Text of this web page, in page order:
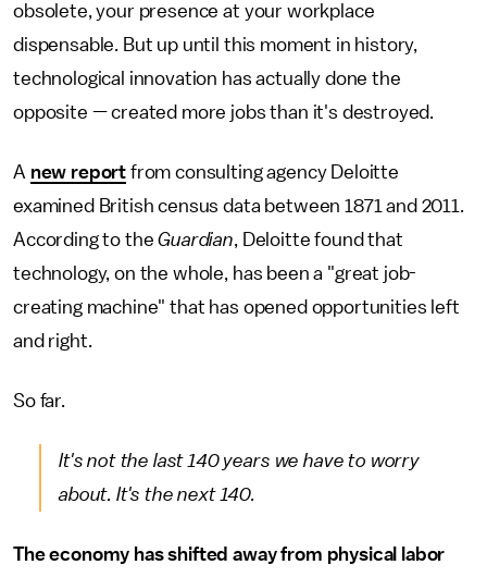
obsolete, your presence at your workplace
dispensable. But up until this moment in history,
technological innovation has actually done the
opposite — created more jobs than it's destroyed.
A new report from consulting agency Deloitte
examined British census data between 1871 and 2011.
According to theGuardian, Deloitte found that
technology, on the whole, has been a "great job-
creating machine" that has opened opportunities left
and right.
So far.
It's not the last 140 years we have to worry
about. It's the next 140.
The economy has shifted away from physical labor